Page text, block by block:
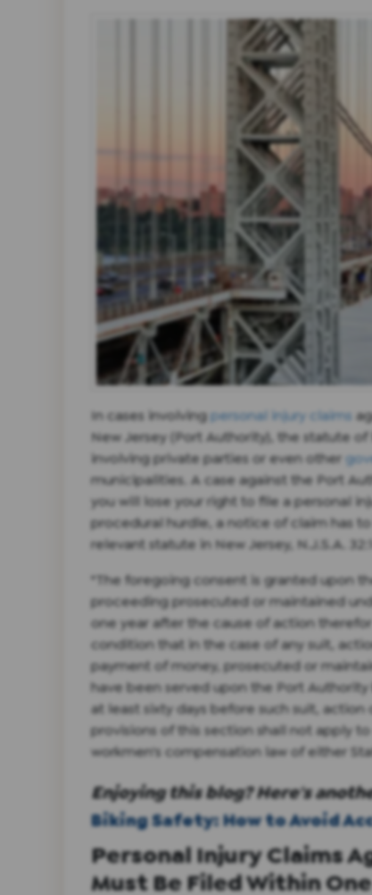
In cases involvingpersonal injury claims
New Jersey (Port Authority), the statute
involving private parties or even other
municipalities. A case against the Port
you will lose your right to file a personal
procedural hurdle, a notice of claim has
relevant statute in New Jersey, N.J.S.A.
"The foregoing consent is granted upon
proceeding prosecuted or maintained
one year after the cause of action
condition that in the case of any suit,
payment of money, prosecuted or
have been served upon the Port
at least sixty days before such suit,
provisions of this section shall not apply
workmen's compensation law of either
Enjoying this blog? Here's
Biking Safety: How to Avoid
Personal Injury Claims
Must Be Filed Within